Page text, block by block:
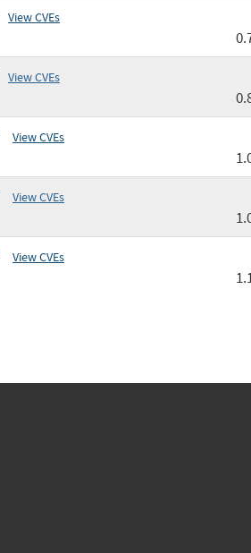
View CVEs
View CVEs
View CVEs
View CVEs
View CVEs